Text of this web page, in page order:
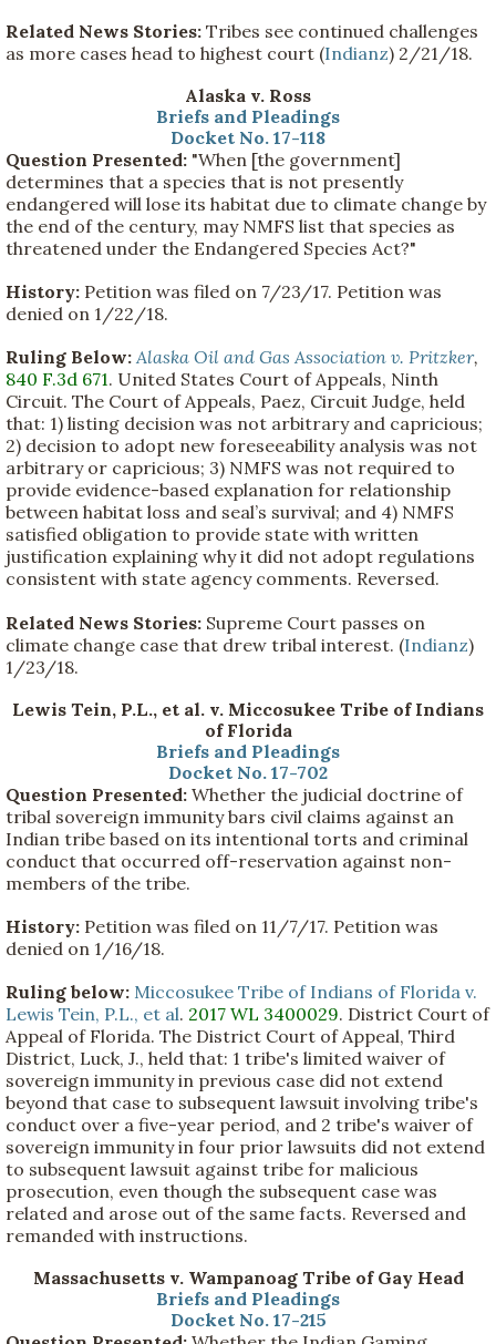
Related News Stories: Tribes see continued challenges
as more cases head to highest court (Indianz) 2/21/18.
Alaska v. Ross
Briefs and Pleadings
Docket No. 17-118
Question Presented: "When [the government]
determines that a species that is not presently
endangered will lose its habitat due to climate change by
the end of the century, may NMFS list that species as
threatened under the Endangered Species Act?"
History: Petition was filed on 7/23/17. Petition was
denied on 1/22/18.
Ruling Below: Alaska Oil and Gas Association v. Pritzker,
840 F.3d 671. United States Court of Appeals, Ninth
Circuit. The Court of Appeals, Paez, Circuit Judge, held
that: 1) listing decision was not arbitrary and capricious;
2) decision to adopt new foreseeability analysis was not
arbitrary or capricious; 3) NMFS was not required to
provide evidence-based explanation for relationship
between habitat loss and seal’s survival; and 4) NMFS
satisfied obligation to provide state with written
justification explaining why it did not adopt regulations
consistent with state agency comments. Reversed.
Related News Stories: Supreme Court passes on
climate change case that drew tribal interest. (Indianz)
1/23/18.
Lewis Tein, P.L., et al. v. Miccosukee Tribe of Indians
of Florida
Briefs and Pleadings
Docket No. 17-702
Question Presented: Whether the judicial doctrine of
tribal sovereign immunity bars civil claims against an
Indian tribe based on its intentional torts and criminal
conduct that occurred off-reservation against non-
members of the tribe.
History: Petition was filed on 11/7/17. Petition was
denied on 1/16/18.
Ruling below: Miccosukee Tribe of Indians of Florida v.
Lewis Tein, P.L., et al. 2017 WL 3400029. District Court of
Appeal of Florida. The District Court of Appeal, Third
District, Luck, J., held that: 1 tribe's limited waiver of
sovereign immunity in previous case did not extend
beyond that case to subsequent lawsuit involving tribe's
conduct over a five-year period, and 2 tribe's waiver of
sovereign immunity in four prior lawsuits did not extend
to subsequent lawsuit against tribe for malicious
prosecution, even though the subsequent case was
related and arose out of the same facts. Reversed and
remanded with instructions.
Massachusetts v. Wampanoag Tribe of Gay Head
Briefs and Pleadings
Docket No. 17-215